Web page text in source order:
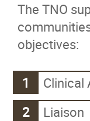
The TNO
objectives:
Clinical
Liaison